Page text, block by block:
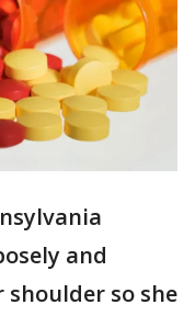
and
so she